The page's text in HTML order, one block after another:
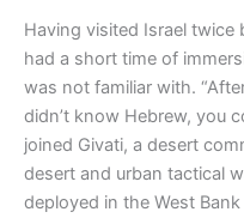
Having visited Israel twice
had a short time of
was not familiar with.
didn’t know Hebrew, you
joined Givati, a desert
desert and urban tactical
deployed in the West